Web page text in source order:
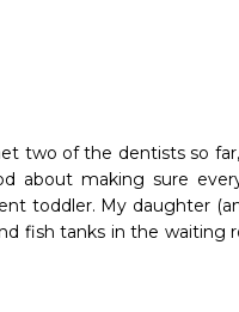
two of the dentists so
about making sure
toddler. My daughter
fish tanks in the waiting